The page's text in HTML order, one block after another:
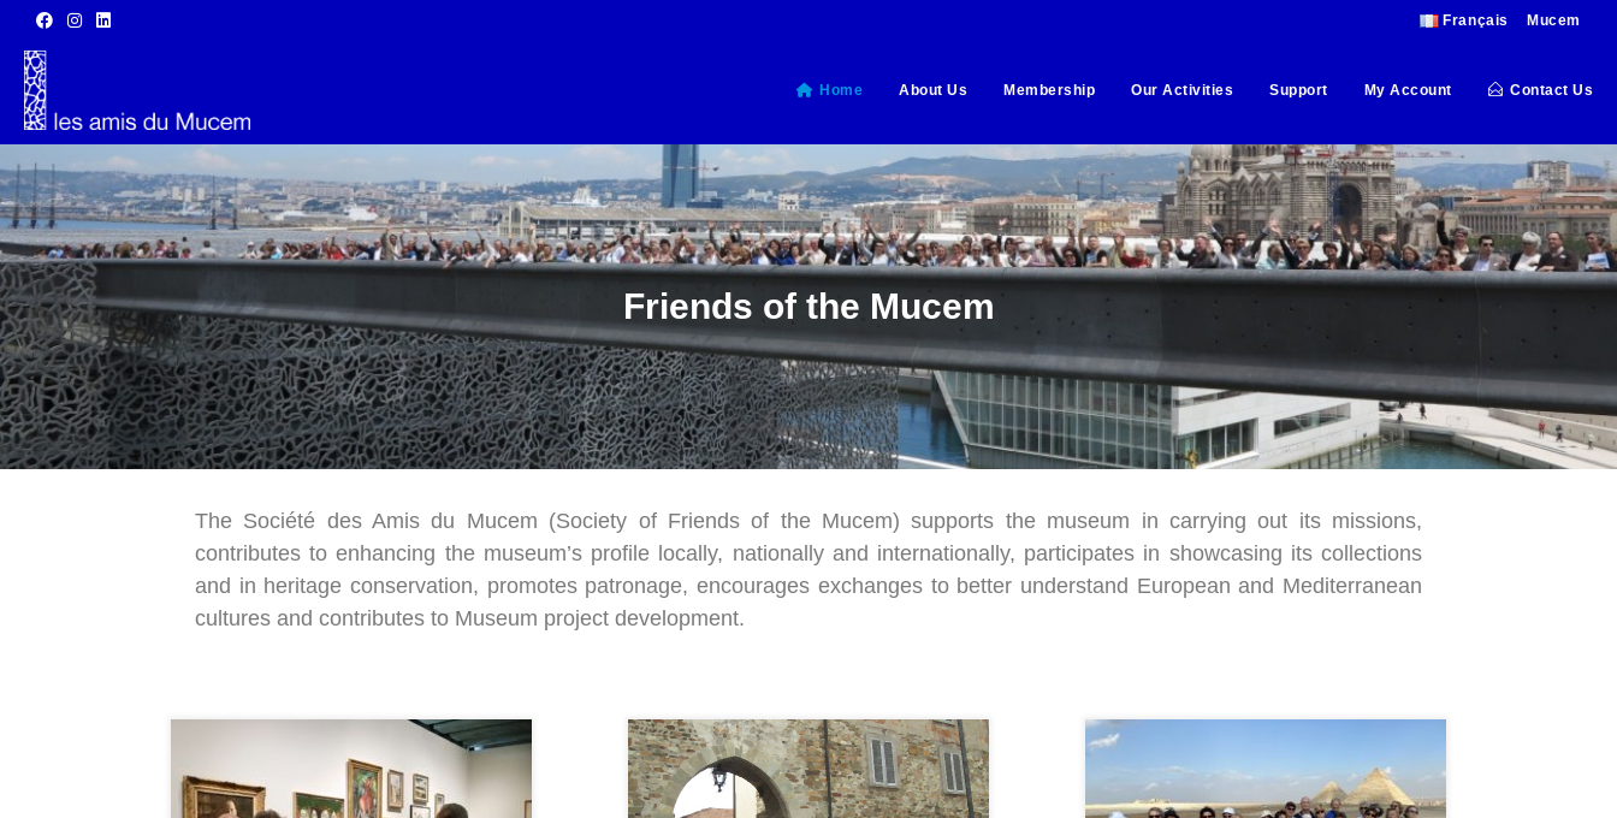
Français Mucem
Home About Us Membership Our Activities Support My Account Contact Us
Friends of the Mucem
The Société des Amis du Mucem (Society of Friends of the Mucem) supports the museum in carrying out its missions,
contributes to enhancing the museum’s profile locally, nationally and internationally, participates in showcasing its collections
and in heritage conservation, promotes patronage, encourages exchanges to better understand European and Mediterranean
cultures and contributes to Museum project development.